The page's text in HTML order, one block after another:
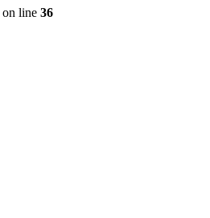
on line 36